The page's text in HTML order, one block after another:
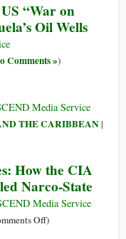
“War on
Oil Wells
Comments »)
Media Service
THE CARIBBEAN|
How the CIA
Narco-State
Media Service
Offon)